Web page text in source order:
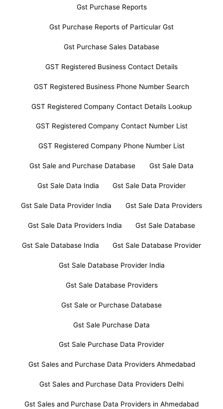
Gst Purchase Reports
Gst Purchase Reports of Particular Gst
Gst Purchase Sales Database
GST Registered Business Contact Details
GST Registered Business Phone Number Search
GST Registered Company Contact Details Lookup
GST Registered Company Contact Number List
GST Registered Company Phone Number List
Gst Sale and Purchase Database Gst Sale Data
Gst Sale Data India Gst Sale Data Provider
Gst Sale Data Provider India Gst Sale Data Providers
Gst Sale Data Providers India Gst Sale Database
Gst Sale Database India Gst Sale Database Provider
Gst Sale Database Provider India
Gst Sale Database Providers
Gst Sale or Purchase Database
Gst Sale Purchase Data
Gst Sale Purchase Data Provider
Gst Sales and Purchase Data Providers Ahmedabad
Gst Sales and Purchase Data Providers Delhi
Gst Sales and Purchase Data Providers in Ahmedabad